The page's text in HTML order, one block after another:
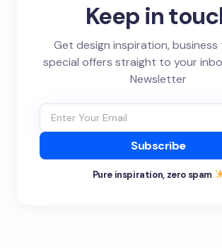
Keep in
Get design inspiration, business
special offers straight to your
Newsletter
Subscribe
Pure inspiration, zero spam